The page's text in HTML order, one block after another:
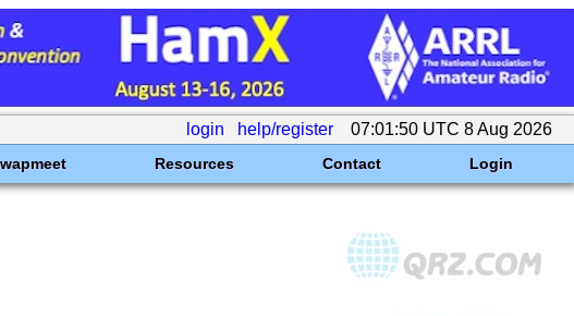
login help/register 07:01:50 UTC 8 Aug 2026
Resources Contact Login